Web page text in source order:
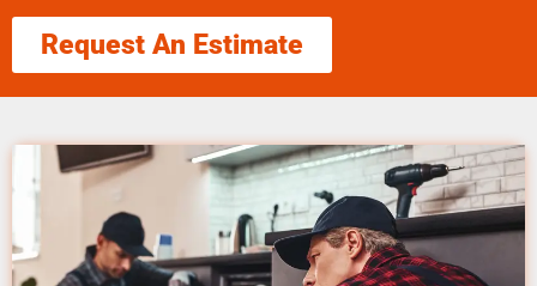
Request An Estimate